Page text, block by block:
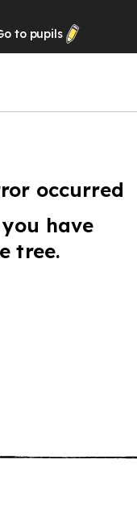
to pupils
occurred
have
tree.